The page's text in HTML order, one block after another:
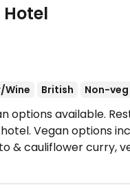
Wine British Non-veg
options available.
Vegan options
& cauliflower curry,